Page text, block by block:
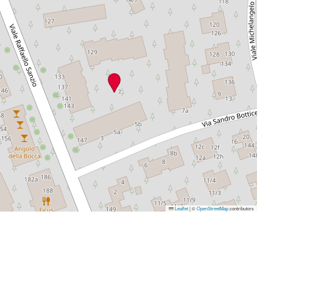
Leaflet|©OpenStreetMapcontributors